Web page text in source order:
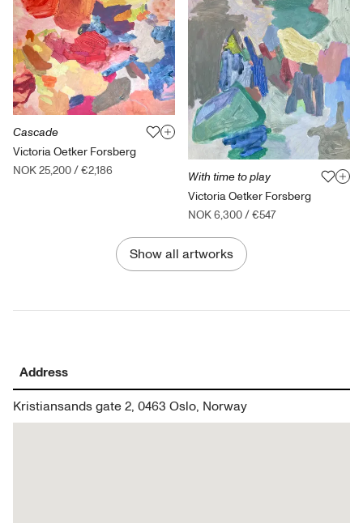
Cascade
Victoria Oetker Forsberg
NOK 25,200/€2,186
With time to play
Victoria Oetker Forsberg
NOK 6,300/€547
Show all artworks
Address
Kristiansands gate 2, 0463 Oslo, Norway